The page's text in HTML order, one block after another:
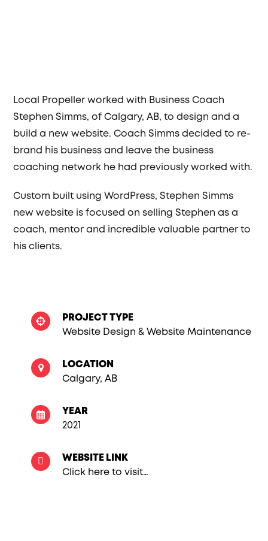
Local Propeller worked with Business Coach
Stephen Simms, of Calgary, AB, to design and a
build a new website. Coach Simms decided to re-
brand his business and leave the business
coaching network he had previously worked with.
Custom built using WordPress, Stephen Simms
new website is focused on selling Stephen as a
coach, mentor and incredible valuable partner to
his clients.
PROJECT TYPE
Website Design & Website Maintenance
LOCATION
Calgary, AB
YEAR
2021
WEBSITE LINK
Click here to visit…